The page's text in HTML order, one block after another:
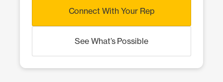
Connect With Your Rep
See What’s Possible